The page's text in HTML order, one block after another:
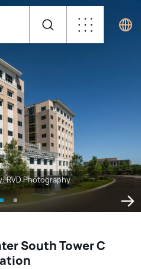
RVD Photography
South Tower C